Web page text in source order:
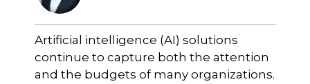
Artificial intelligence (AI) solutions
continue to capture both the attention
and the budgets of many organizations.